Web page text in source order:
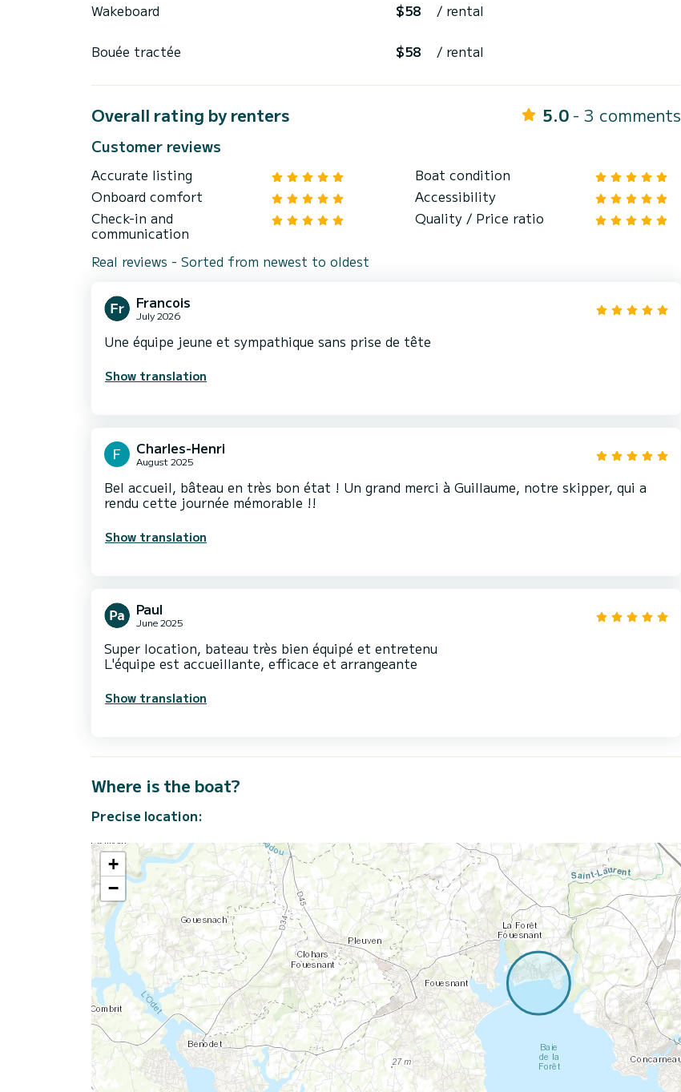
Wakeboard $58 / rental
Bouée tractée $58 / rental
Overall rating by renters 5.0 - 3 comments
Customer reviews
Accurate listing
Boat condition
Onboard comfort
Accessibility
Check-in and
communication
Quality / Price ratio
Real reviews - Sorted from newest to oldest
Francois
July 2026
Une équipe jeune et sympathique sans prise de tête
Show translation
Charles-Henri
August 2025
Bel accueil, bâteau en très bon état ! Un grand merci à Guillaume, notre skipper, qui a
rendu cette journée mémorable !!
Show translation
Paul
June 2025
Super location, bateau très bien équipé et entretenu
L'équipe est accueillante, efficace et arrangeante
Show translation
Where is the boat?
Precise location:
+
−